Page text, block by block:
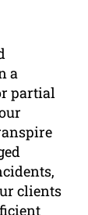
a
partial
clients